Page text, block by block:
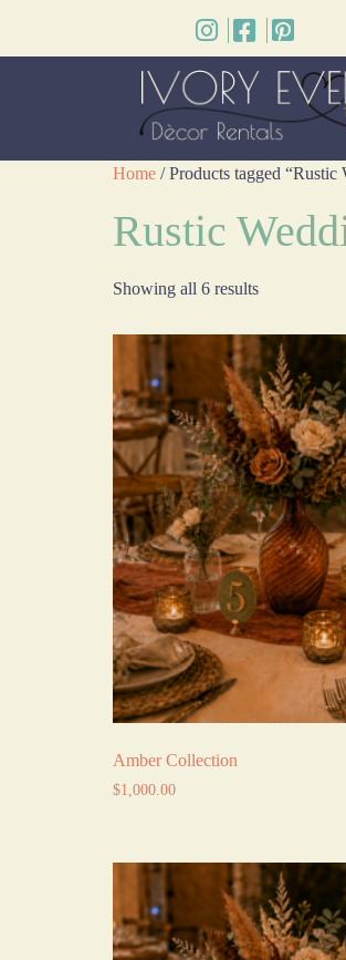
Home / Products tagged “Rustic
Rustic
Showing all 6 results
Amber Collection
$1,000.00